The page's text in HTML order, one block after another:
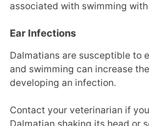
associated with swimming
Ear Infections
Dalmatians are susceptible to
and swimming can increase
developing an infection.
Contact your veterinarian if